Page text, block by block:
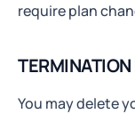
require plan
TERMINATION
You may delete